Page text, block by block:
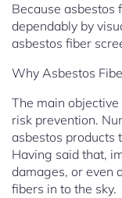
Because asbestos
dependably by
asbestos fiber
Why Asbestos
The main
risk prevention.
asbestos products
Having said that,
damages, or even
fibers in to the sky.